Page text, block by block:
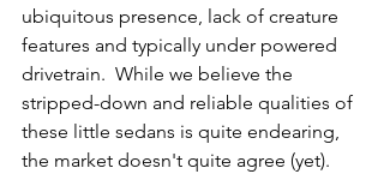
ubiquitous presence, lack of creature
features and typically under powered
drivetrain.  While we believe the
stripped-down and reliable qualities of
these little sedans is quite endearing,
the market doesn't quite agree (yet).